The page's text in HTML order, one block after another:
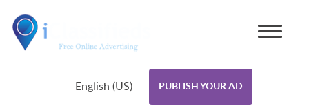
English (US) PUBLISH YOUR AD